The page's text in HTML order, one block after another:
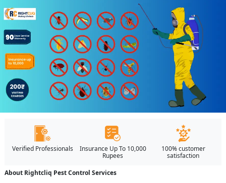
Verified Professionals
Insurance Up To 10,000
Rupees
100% customer
satisfaction
About Rightcliq Pest Control Services